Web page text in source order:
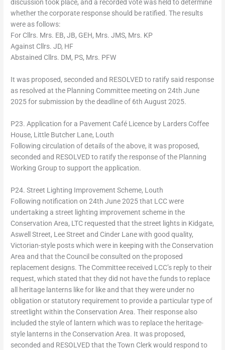
discussion took place, and a recorded vote was held to determine
whether the corporate response should be ratified. The results
were as follows:
For Cllrs. Mrs. EB, JB, GEH, Mrs. JMS, Mrs. KP
Against Cllrs. JD, HF
Abstained Cllrs. DM, PS, Mrs. PFW
It was proposed, seconded and RESOLVED to ratify said response
as resolved at the Planning Committee meeting on 24th June
2025 for submission by the deadline of 6th August 2025.
P23. Application for a Pavement Café Licence by Larders Coffee
House, Little Butcher Lane, Louth
Following circulation of details of the above, it was proposed,
seconded and RESOLVED to ratify the response of the Planning
Working Group to support the application.
P24. Street Lighting Improvement Scheme, Louth
Following notification on 24th June 2025 that LCC were
undertaking a street lighting improvement scheme in the
Conservation Area, LTC requested that the street lights in Kidgate,
Aswell Street, Lee Street and Cinder Lane with good quality,
Victorian-style posts which were in keeping with the Conservation
Area and that the Council be consulted on the proposed
replacement designs. The Committee received LCC’s reply to their
request, which stated that they did not have the funds to replace
all heritage lanterns like for like and that they were under no
obligation or statutory requirement to provide a particular type of
streetlight within the Conservation Area. Their response also
included the style of lantern which was to replace the heritage-
style lanterns in the Conservation Area. It was proposed,
seconded and RESOLVED that the Town Clerk would respond to